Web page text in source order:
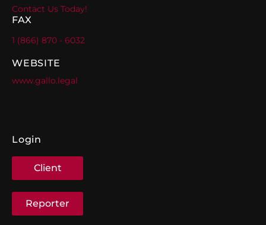
Contact Us Today!
FAX
1 (866) 870 - 6032
WEBSITE
www.gallo.legal
Login
Client
Reporter